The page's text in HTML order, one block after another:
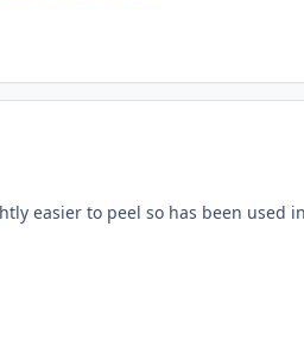
easier to peel so has been used